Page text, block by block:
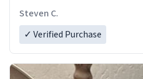
Steven C.
✓ Verified Purchase